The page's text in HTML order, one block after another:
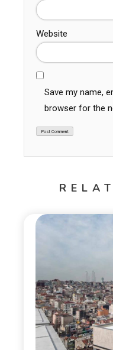
Website
Save my name,
browser for the